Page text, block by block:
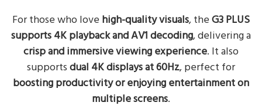
For those who love high-quality visuals, theG3 PLUS
supports 4K playback and AV1 decoding, delivering a
crisp and immersive viewing experience. It also
supportsdual 4K displays at 60Hz, perfect for
boosting productivity or enjoying entertainment on
multiple screens.